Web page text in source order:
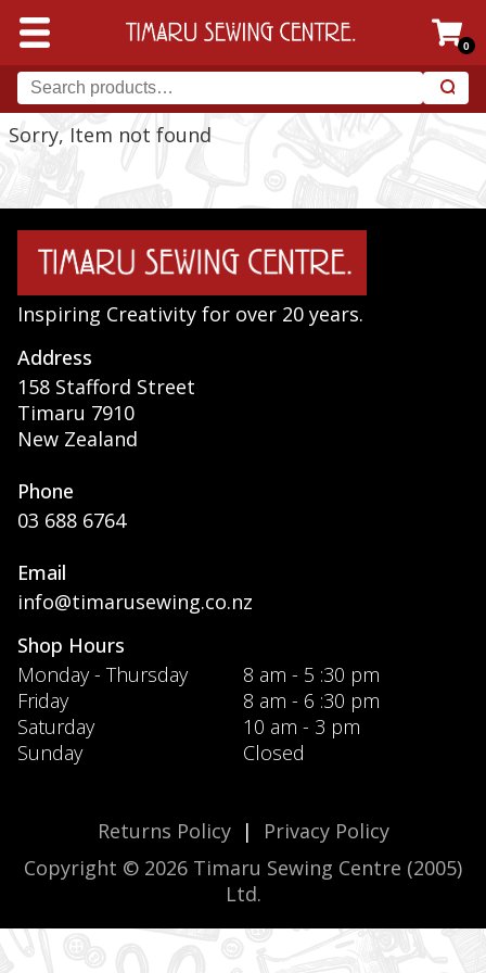
0
Sorry, Item not found
Inspiring Creativity for over 20 years.
Address
158 Stafford Street
Timaru 7910
New Zealand
Phone
03 688 6764
Email
info@timarusewing.co.nz
Shop Hours
Monday - Thursday
8 am - 5 :30 pm
Friday
8 am - 6 :30 pm
Saturday
10 am - 3 pm
Sunday
Closed
Returns Policy|
Privacy Policy
Copyright © 2026 Timaru Sewing Centre (2005)
Ltd.